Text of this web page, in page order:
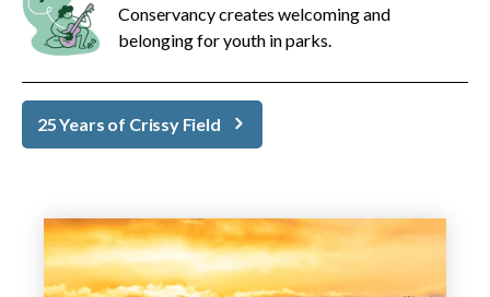
Conservancy creates welcoming and
belonging for youth in parks.
25 Years of Crissy Field